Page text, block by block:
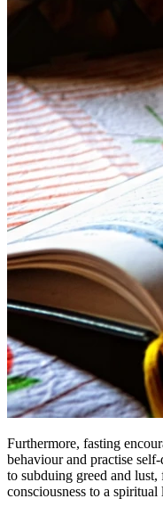
Furthermore, fasting
behaviour and practise
to subduing greed and
consciousness to a